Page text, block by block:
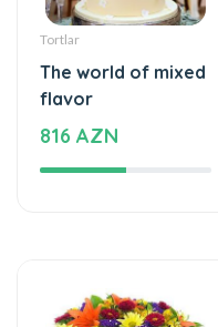
Tortlar
The world of mixed
flavor
816 AZN